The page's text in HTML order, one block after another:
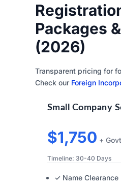
Packages
(2026)
Transparent pricing for
Check our Foreign
Small Company
$1,750 +
Timeline: 30-40 Days
✓ Name Clearance